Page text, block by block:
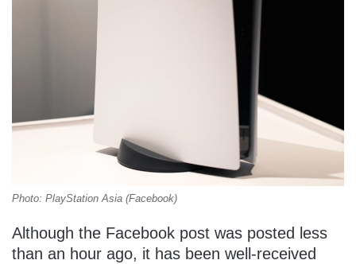
Photo: PlayStation Asia (Facebook)
Although the Facebook post was posted less
than an hour ago, it has been well-received